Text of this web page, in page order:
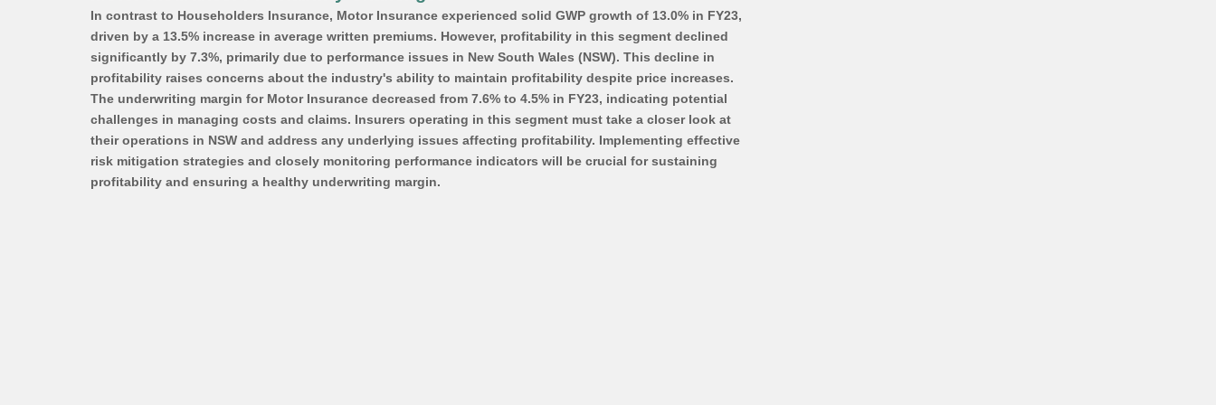
In contrast to Householders Insurance, Motor Insurance experienced solid GWP growth of 13.0% in FY23,
driven by a 13.5% increase in average written premiums. However, profitability in this segment declined
significantly by 7.3%, primarily due to performance issues in New South Wales (NSW). This decline in
profitability raises concerns about the industry's ability to maintain profitability despite price increases.
The underwriting margin for Motor Insurance decreased from 7.6% to 4.5% in FY23, indicating potential
challenges in managing costs and claims. Insurers operating in this segment must take a closer look at
their operations in NSW and address any underlying issues affecting profitability. Implementing effective
risk mitigation strategies and closely monitoring performance indicators will be crucial for sustaining
profitability and ensuring a healthy underwriting margin.